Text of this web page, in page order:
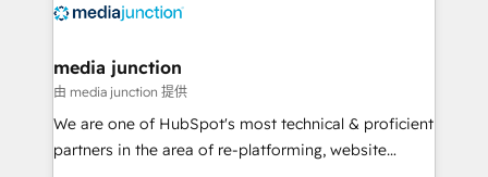
offer unparalleled insights. Operating in five
Mexico, USA, and Portugal—we've executed over a
hundred successful operations. Our approach,
rooted in RevOps principles, integrates analysis,
training, planning, and qualification. Leveraging
media junction
由 media junction 提供
We are one of HubSpot's most technical & proficient
partners in the area of re-platforming, website